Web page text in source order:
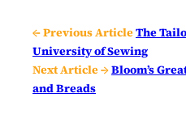
← Previous ArticleThe
University of Sewing
Next Article →Bloom’s
and Breads